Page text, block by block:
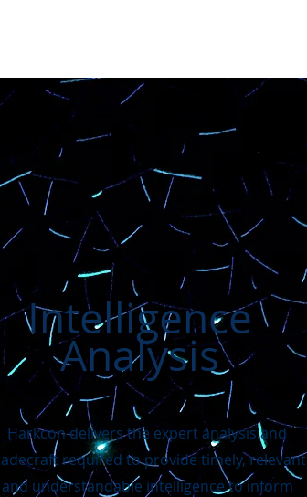
Intelligence
Analysis
Harkcon delivers the expert analysis and
required to provide timely, relevant
and understandable intelligence to inform